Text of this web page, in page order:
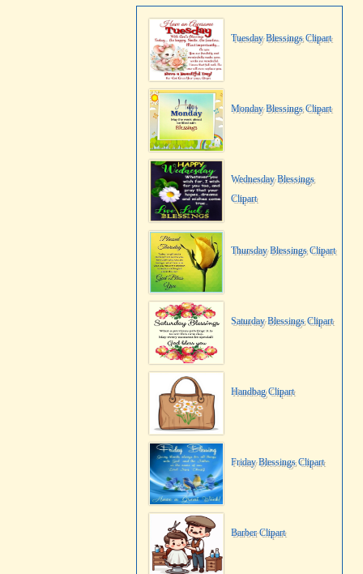
Tuesday Blessings Clipart
Monday Blessings Clipart
Wednesday Blessings
Clipart
Thursday Blessings Clipart
Saturday Blessings Clipart
Handbag Clipart
Friday Blessings Clipart
Barber Clipart